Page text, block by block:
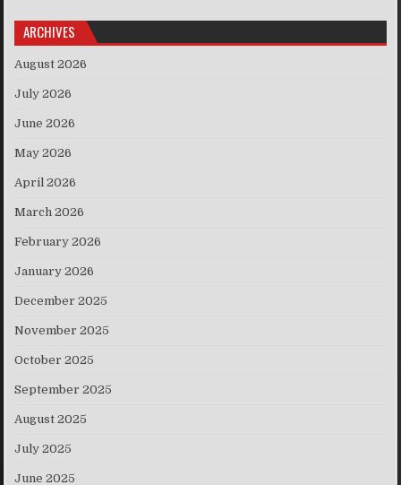
ARCHIVES
August 2026
July 2026
June 2026
May 2026
April 2026
March 2026
February 2026
January 2026
December 2025
November 2025
October 2025
September 2025
August 2025
July 2025
June 2025